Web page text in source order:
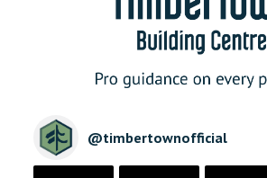
@timbertownofficial